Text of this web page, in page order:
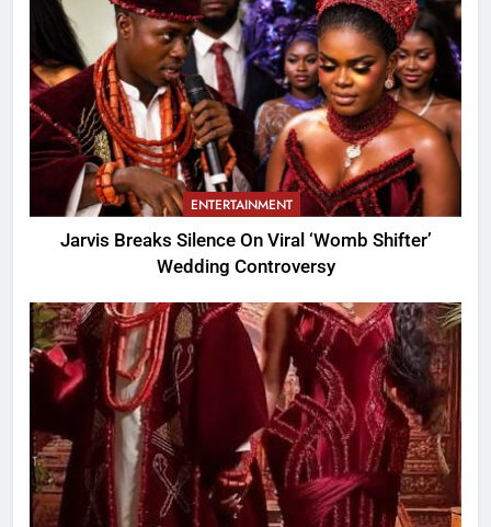
ENTERTAINMENT
Jarvis Breaks Silence On Viral ‘Womb Shifter’
Wedding Controversy